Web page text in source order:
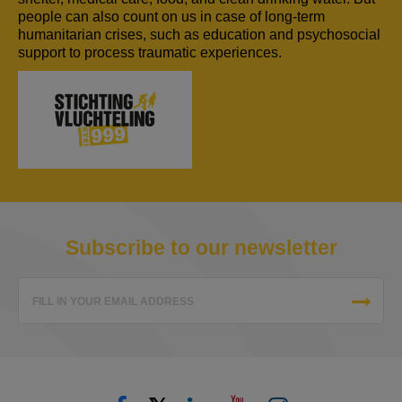
people can also count on us in case of long-term
humanitarian crises, such as education and psychosocial
support to process traumatic experiences.
Subscribe to our newsletter
FILL IN YOUR EMAIL ADDRESS